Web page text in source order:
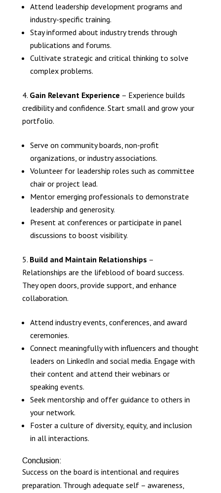
Attend leadership development programs and
industry-specific training.
Stay informed about industry trends through
publications and forums.
Cultivate strategic and critical thinking to solve
complex problems.
Gain Relevant Experience – Experience builds
credibility and confidence. Start small and grow your
portfolio.
Serve on community boards, non-profit
organizations, or industry associations.
Volunteer for leadership roles such as committee
chair or project lead.
Mentor emerging professionals to demonstrate
leadership and generosity.
Present at conferences or participate in panel
discussions to boost visibility.
Build and Maintain Relationships –
Relationships are the lifeblood of board success.
They open doors, provide support, and enhance
collaboration.
Attend industry events, conferences, and award
ceremonies.
Connect meaningfully with influencers and thought
leaders on LinkedIn and social media. Engage with
their content and attend their webinars or
speaking events.
Seek mentorship and offer guidance to others in
your network.
Foster a culture of diversity, equity, and inclusion
in all interactions.
Conclusion:
Success on the board is intentional and requires
preparation. Through adequate self – awareness,